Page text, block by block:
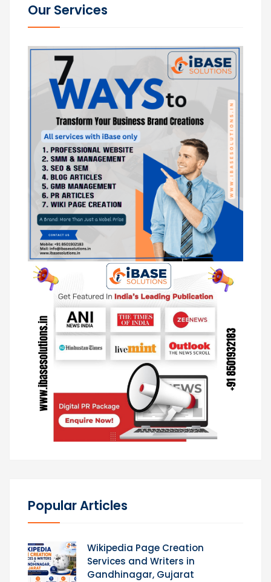
Our Services
Popular Articles
Wikipedia Page Creation
Services and Writers in
Gandhinagar, Gujarat